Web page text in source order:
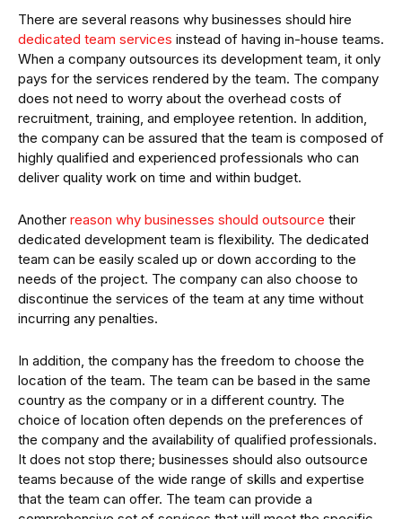
There are several reasons why businesses should hire
dedicated team services instead of having in-house teams.
When a company outsources its development team, it only
pays for the services rendered by the team. The company
does not need to worry about the overhead costs of
recruitment, training, and employee retention. In addition,
the company can be assured that the team is composed of
highly qualified and experienced professionals who can
deliver quality work on time and within budget.
Another reason why businesses should outsource their
dedicated development team is flexibility. The dedicated
team can be easily scaled up or down according to the
needs of the project. The company can also choose to
discontinue the services of the team at any time without
incurring any penalties.
In addition, the company has the freedom to choose the
location of the team. The team can be based in the same
country as the company or in a different country. The
choice of location often depends on the preferences of
the company and the availability of qualified professionals.
It does not stop there; businesses should also outsource
teams because of the wide range of skills and expertise
that the team can offer. The team can provide a